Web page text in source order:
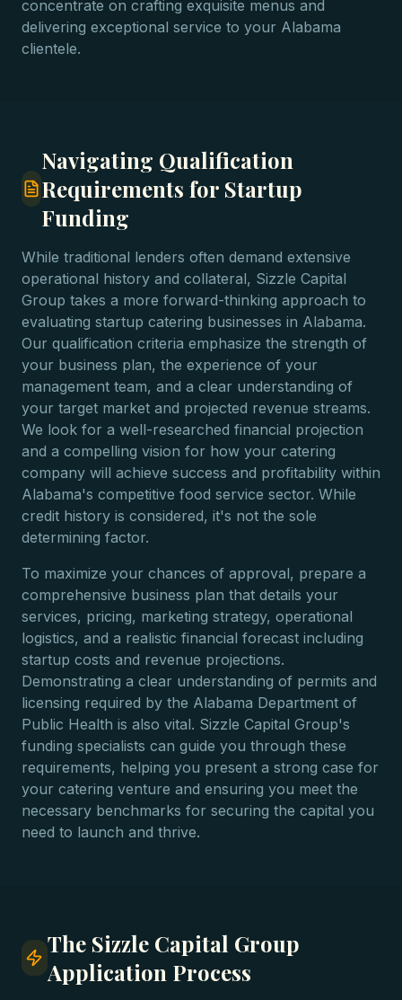
concentrate on crafting exquisite menus and
delivering exceptional service to your Alabama
clientele.
Navigating Qualification
Requirements for Startup
Funding
While traditional lenders often demand extensive
operational history and collateral, Sizzle Capital
Group takes a more forward-thinking approach to
evaluating startup catering businesses in Alabama.
Our qualification criteria emphasize the strength of
your business plan, the experience of your
management team, and a clear understanding of
your target market and projected revenue streams.
We look for a well-researched financial projection
and a compelling vision for how your catering
company will achieve success and profitability within
Alabama's competitive food service sector. While
credit history is considered, it's not the sole
determining factor.
To maximize your chances of approval, prepare a
comprehensive business plan that details your
services, pricing, marketing strategy, operational
logistics, and a realistic financial forecast including
startup costs and revenue projections.
Demonstrating a clear understanding of permits and
licensing required by the Alabama Department of
Public Health is also vital. Sizzle Capital Group's
funding specialists can guide you through these
requirements, helping you present a strong case for
your catering venture and ensuring you meet the
necessary benchmarks for securing the capital you
need to launch and thrive.
The Sizzle Capital Group
Application Process